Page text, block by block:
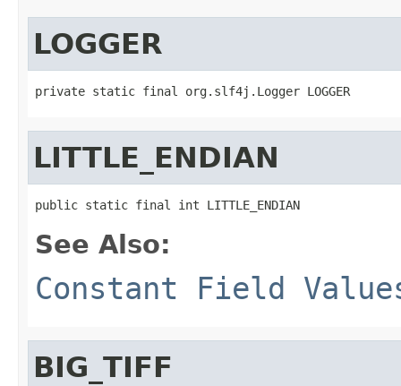
LOGGER
private static final org.slf4j.Logger LOGGER
LITTLE_ENDIAN
public static final int LITTLE_ENDIAN
See Also:
Constant Field
BIG_TIFF